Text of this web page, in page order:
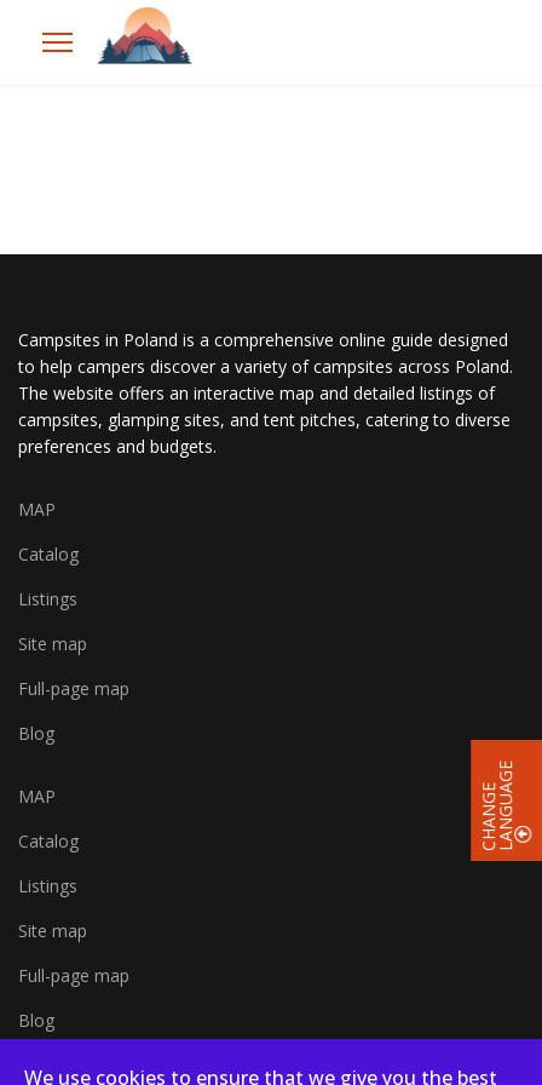
C
H
A
N
G
E
L
A
N
G
U
A
GE
Campsites in Poland is a comprehensive online guide designed
to help campers discover a variety of campsites across Poland.
The website offers an interactive map and detailed listings of
campsites, glamping sites, and tent pitches, catering to diverse
preferences and budgets.
MAP
Catalog
Listings
Site map
Full-page map
Blog
MAP
Catalog
Listings
Site map
Full-page map
Blog
We use cookies to ensure that we give you the best